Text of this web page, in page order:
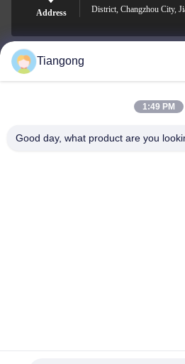
Address
District, Changzhou City,
lhh@cztgforging.com
Tiangong
1:49 PM
Good day, what product are you